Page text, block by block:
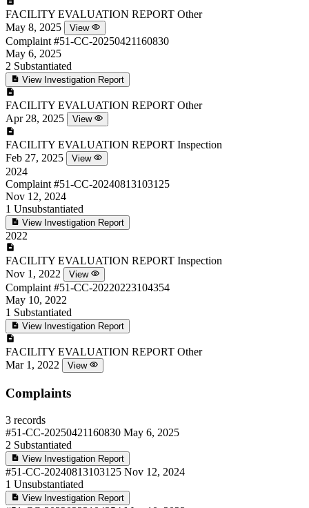
FACILITY EVALUATION REPORT Other
May 8, 2025
View
Complaint #51-CC-20250421160830
May 6, 2025
2 Substantiated
View Investigation Report
FACILITY EVALUATION REPORT Other
Apr 28, 2025
View
FACILITY EVALUATION REPORT Inspection
Feb 27, 2025
View
2024
Complaint #51-CC-20240813103125
Nov 12, 2024
1 Unsubstantiated
View Investigation Report
2022
FACILITY EVALUATION REPORT Inspection
Nov 1, 2022
View
Complaint #51-CC-20220223104354
May 10, 2022
1 Substantiated
View Investigation Report
FACILITY EVALUATION REPORT Other
Mar 1, 2022
View
Complaints
3 records
#51-CC-20250421160830 May 6, 2025
2 Substantiated
View Investigation Report
#51-CC-20240813103125 Nov 12, 2024
1 Unsubstantiated
View Investigation Report